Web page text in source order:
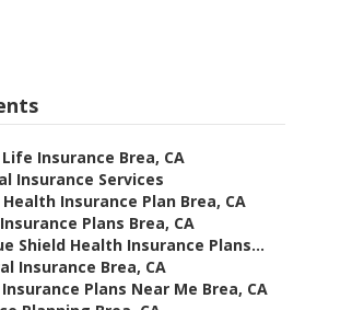
Insurance Brea, CA
Insurance Services
Insurance Plan Brea, CA
Plans Brea, CA
Shield Health Insurance Plans...
Insurance Brea, CA
Plans Near Me Brea, CA